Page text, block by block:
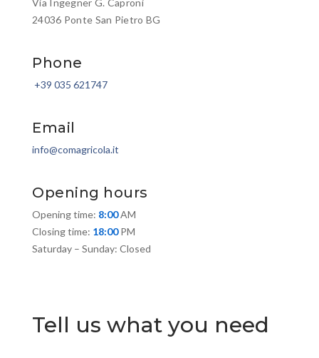
Via Ingegner G. Caproni
24036 Ponte San Pietro BG
Phone
+39 035 621747
Email
info@comagricola.it
Opening hours
Opening time: 8:00AM
Closing time: 18:00PM
Saturday – Sunday: Closed
Tell us what you need